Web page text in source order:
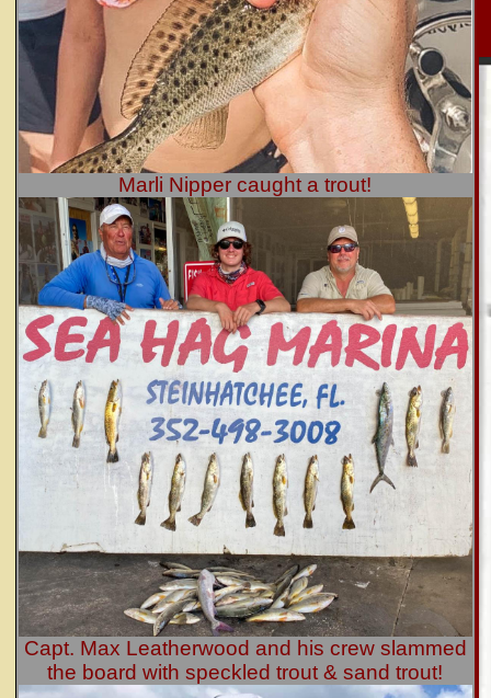
Marli Nipper caught a trout!
Capt. Max Leatherwood and his crew slammed
the board with speckled trout & sand trout!